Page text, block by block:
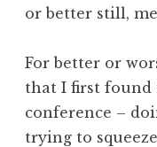
or better still,
For better or
that I first found
conference –
trying to